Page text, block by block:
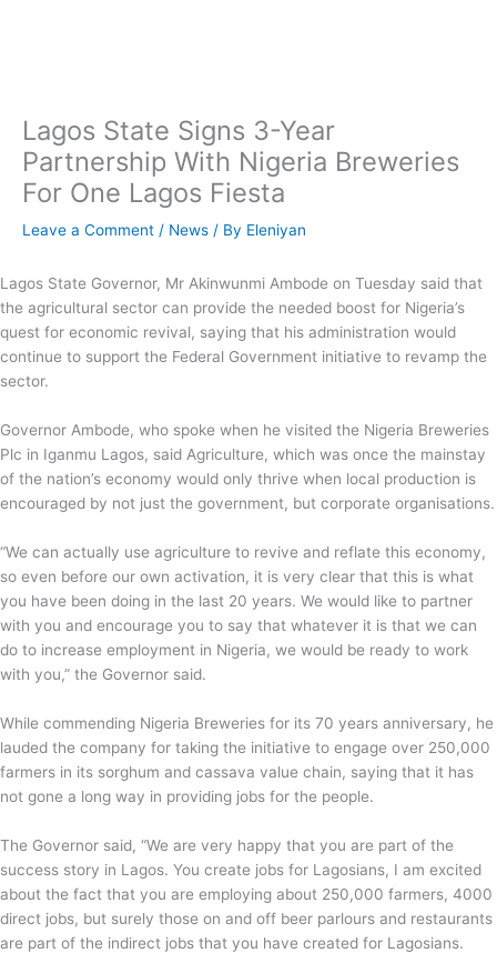
Lagos State Signs 3-Year
Partnership With Nigeria Breweries
For One Lagos Fiesta
Leave a Comment / News / By Eleniyan
Lagos State Governor, Mr Akinwunmi Ambode on Tuesday said that
the agricultural sector can provide the needed boost for Nigeria’s
quest for economic revival, saying that his administration would
continue to support the Federal Government initiative to revamp the
sector.
Governor Ambode, who spoke when he visited the Nigeria Breweries
Plc in Iganmu Lagos, said Agriculture, which was once the mainstay
of the nation’s economy would only thrive when local production is
encouraged by not just the government, but corporate organisations.
“We can actually use agriculture to revive and reflate this economy,
so even before our own activation, it is very clear that this is what
you have been doing in the last 20 years. We would like to partner
with you and encourage you to say that whatever it is that we can
do to increase employment in Nigeria, we would be ready to work
with you,” the Governor said.
While commending Nigeria Breweries for its 70 years anniversary, he
lauded the company for taking the initiative to engage over 250,000
farmers in its sorghum and cassava value chain, saying that it has
not gone a long way in providing jobs for the people.
The Governor said, “We are very happy that you are part of the
success story in Lagos. You create jobs for Lagosians, I am excited
about the fact that you are employing about 250,000 farmers, 4000
direct jobs, but surely those on and off beer parlours and restaurants
are part of the indirect jobs that you have created for Lagosians.